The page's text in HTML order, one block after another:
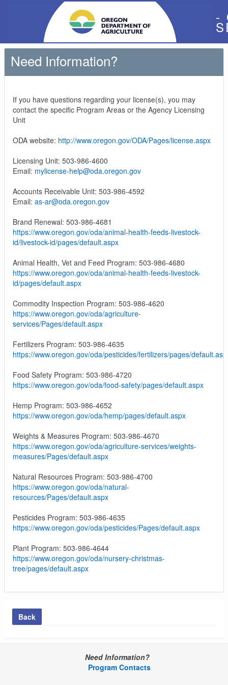
-
Need Information?
If you have questions regarding your license(s), you may
contact the specific Program Areas or the Agency Licensing
Unit
ODA website: http://www.oregon.gov/ODA/Pages/license.aspx
Licensing Unit: 503-986-4600
Email: mylicense-help@oda.oregon.gov
Accounts Receivable Unit: 503-986-4592
Email: as-ar@oda.oregon.gov
Brand Renewal: 503-986-4681
https://www.oregon.gov/oda/animal-health-feeds-livestock-
id/livestock-id/pages/default.aspx
Animal Health, Vet and Feed Program: 503-986-4680
https://www.oregon.gov/oda/animal-health-feeds-livestock-
id/pages/default.aspx
Commodity Inspection Program: 503-986-4620
https://www.oregon.gov/oda/agriculture-
services/Pages/default.aspx
Fertilizers Program: 503-986-4635
https://www.oregon.gov/oda/pesticides/fertilizers/pages/
Food Safety Program: 503-986-4720
https://www.oregon.gov/oda/food-safety/pages/default.aspx
Hemp Program: 503-986-4652
https://www.oregon.gov/oda/hemp/pages/default.aspx
Weights & Measures Program: 503-986-4670
https://www.oregon.gov/oda/agriculture-services/weights-
measures/Pages/default.aspx
Natural Resources Program: 503-986-4700
https://www.oregon.gov/oda/natural-
resources/Pages/default.aspx
Pesticides Program: 503-986-4635
https://www.oregon.gov/oda/pesticides/Pages/default.aspx
Plant Program: 503-986-4644
https://www.oregon.gov/oda/nursery-christmas-
tree/pages/default.aspx
Back
Need Information?
Program Contacts